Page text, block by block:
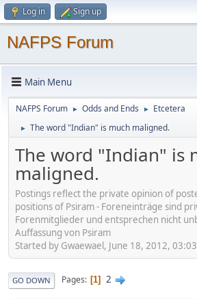
Log in Sign up
NAFPS Forum
Main Menu
NAFPS Forum ► Odds and Ends ► Etcetera
► The word "Indian" is much maligned.
The word "Indian" is
maligned.
Postings reflect the private opinion of
positions of Psiram - Foreneinträge sind
Forenmitglieder und entsprechen nicht
Auffassung von Psiram
Started by Gwaewael, June 18, 2012,
GO DOWN Pages 1 2